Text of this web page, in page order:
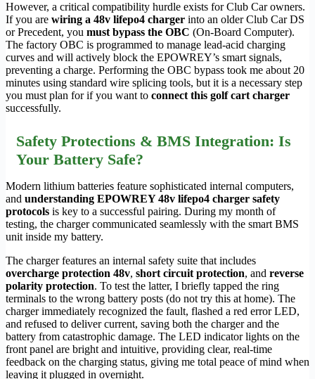
However, a critical compatibility hurdle exists for Club Car owners.
If you are wiring a 48v lifepo4 charger into an older Club Car DS
or Precedent, you must bypass the OBC (On-Board Computer).
The factory OBC is programmed to manage lead-acid charging
curves and will actively block the EPOWREY’s smart signals,
preventing a charge. Performing the OBC bypass took me about 20
minutes using standard wire splicing tools, but it is a necessary step
you must plan for if you want to connect this golf cart charger
successfully.
Safety Protections & BMS Integration: Is
Your Battery Safe?
Modern lithium batteries feature sophisticated internal computers,
and understanding EPOWREY 48v lifepo4 charger safety
protocols is key to a successful pairing. During my month of
testing, the charger communicated seamlessly with the smart BMS
unit inside my battery.
The charger features an internal safety suite that includes
overcharge protection 48v, short circuit protection, and reverse
polarity protection. To test the latter, I briefly tapped the ring
terminals to the wrong battery posts (do not try this at home). The
charger immediately recognized the fault, flashed a red error LED,
and refused to deliver current, saving both the charger and the
battery from catastrophic damage. The LED indicator lights on the
front panel are bright and intuitive, providing clear, real-time
feedback on the charging status, giving me total peace of mind when
leaving it plugged in overnight.